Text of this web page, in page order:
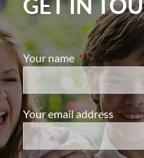
Your nameThis field is
Your email address This